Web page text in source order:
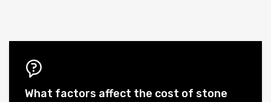
What factors affect the cost of stone